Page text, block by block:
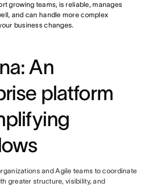
growing teams, is reliable, manages
and can handle more complex
business changes.
An
platform
and Agile teams to coordinate
greater structure, visibility, and